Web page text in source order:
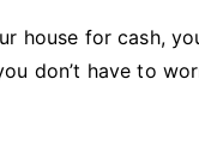
house for cash,
don’t have to